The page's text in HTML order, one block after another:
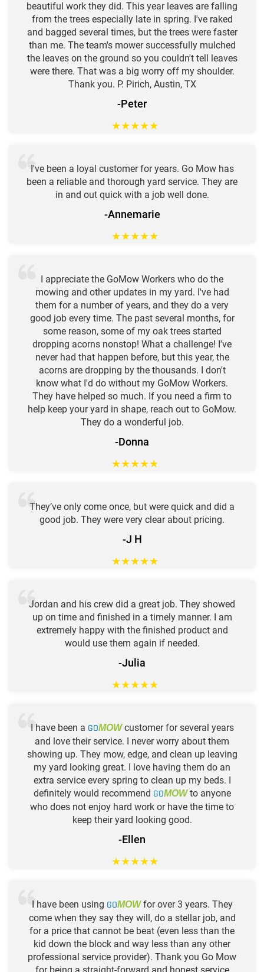
beautiful work they did. This year leaves are falling
from the trees especially late in spring. I've raked
and bagged several times, but the trees were faster
than me. The team's mower successfully mulched
the leaves on the ground so you couldn't tell leaves
were there. That was a big worry off my shoulder.
Thank you. P. Pirich, Austin, TX
-Peter
★★★★★
I've been a loyal customer for years. Go Mow has
been a reliable and thorough yard service. They are
in and out quick with a job well done.
-Annemarie
★★★★★
I appreciate the GoMow Workers who do the
mowing and other updates in my yard. I've had
them for a number of years, and they do a very
good job every time. The past several months, for
some reason, some of my oak trees started
dropping acorns nonstop! What a challenge! I've
never had that happen before, but this year, the
acorns are dropping by the thousands. I don't
know what I'd do without my GoMow Workers.
They have helped so much. If you need a firm to
help keep your yard in shape, reach out to GoMow.
They do a wonderful job.
-Donna
★★★★★
They’ve only come once, but were quick and did a
good job. They were very clear about pricing.
-J H
★★★★★
Jordan and his crew did a great job. They showed
up on time and finished in a timely manner. I am
extremely happy with the finished product and
would use them again if needed.
-Julia
★★★★★
I have been a GOMOWcustomer for several years
and love their service. I never worry about them
showing up. They mow, edge, and clean up leaving
my yard looking great. I love having them do an
extra service every spring to clean up my beds. I
definitely would recommend GOMOWto anyone
who does not enjoy hard work or have the time to
keep their yard looking good.
-Ellen
★★★★★
I have been using GOMOWfor over 3 years. They
come when they say they will, do a stellar job, and
for a price that cannot be beat (even less than the
kid down the block and way less than any other
professional service provider). Thank you Go Mow